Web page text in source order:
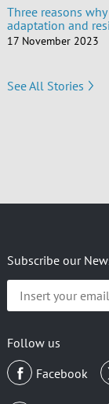
Three reasons
adaptation and
17 November 2023
See All Stories
Subscribe our
your
Follow us
Facebook